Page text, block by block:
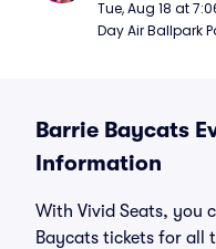
Tue, Aug 18 at
Day Air Ballpark
Barrie Baycats
Information
With Vivid Seats, you
Baycats tickets for all